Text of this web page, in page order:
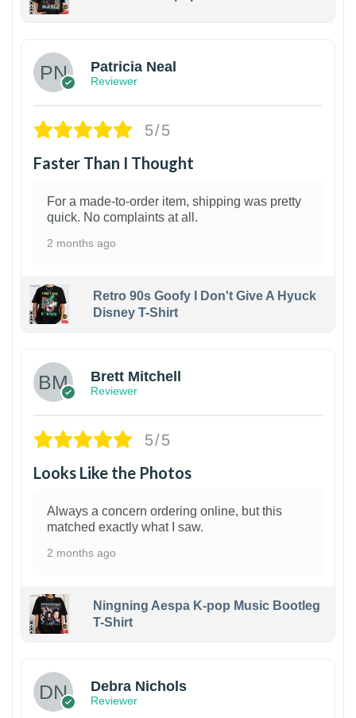
Patricia Neal
Reviewer
5/5
Faster Than I Thought
For a made-to-order item, shipping was pretty
quick. No complaints at all.
2 months ago
Retro 90s Goofy I Don't Give A Hyuck
Disney T-Shirt
Brett Mitchell
Reviewer
5/5
Looks Like the Photos
Always a concern ordering online, but this
matched exactly what I saw.
2 months ago
Ningning Aespa K-pop Music Bootleg
T-Shirt
Debra Nichols
Reviewer